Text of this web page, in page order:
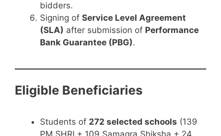
bidders.
Signing of Service Level Agreement
(SLA) after submission of Performance
Bank Guarantee (PBG).
Eligible Beneficiaries
Students of 272 selected schools (139